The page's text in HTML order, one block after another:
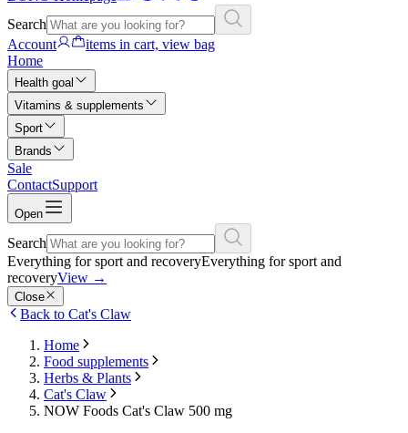
Search
Account
items in cart, view bag
Home
Health goal
Vitamins & supplements
Sport
Brands
Sale
ContactSupport
Open
Search
Everything for sport and recoveryEverything for sport and
recoveryView →
Close
Back to Cat's Claw
Home
Food supplements
Herbs & Plants
Cat's Claw
NOW Foods Cat's Claw 500 mg